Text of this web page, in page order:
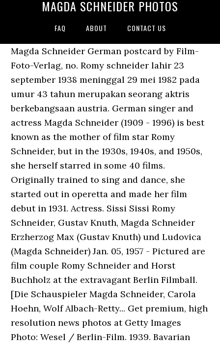
MAGDA SCHNEIDER PHOTOS
FAQ ABOUT CONTACT US
Magda Schneider German postcard by Film-
Foto-Verlag, no. Romy schneider lahir 23
september 1938 meninggal 29 mei 1982 pada
umur 43 tahun merupakan seorang aktris
berkebangsaan austria. German singer and
actress Magda Schneider (1909 - 1996) is best
known as the mother of film star Romy
Schneider, but in the 1930s, 1940s, and 1950s,
she herself starred in some 40 films.
Originally trained to sing and dance, she
started out in operetta and made her film
debut in 1931. Actress. Sissi Sissi Romy
Schneider, Gustav Knuth, Magda Schneider
Erzherzog Max (Gustav Knuth) und Ludovica
(Magda Schneider) Jan. 05, 1957 - Pictured are
film couple Romy Schneider and Horst
Buchholz at the extravagant Berlin Filmball.
[Die Schauspieler Magda Schneider, Carola
Hoehn, Wolf Albach-Retty... Get premium, high
resolution news photos at Getty Images
Photo: Wesel / Berlin-Film. 1939. Bavarian